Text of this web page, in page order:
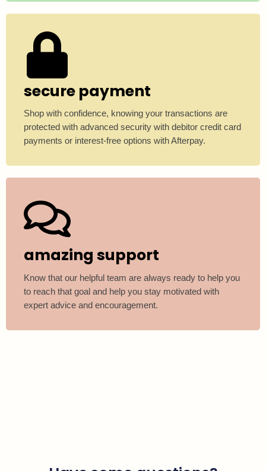
secure payment
Shop with confidence, knowing your transactions are
protected with advanced security with debitor credit card
payments or interest-free options with Afterpay.
amazing support
Know that our helpful team are always ready to help you
to reach that goal and help you stay motivated with
expert advice and encouragement.